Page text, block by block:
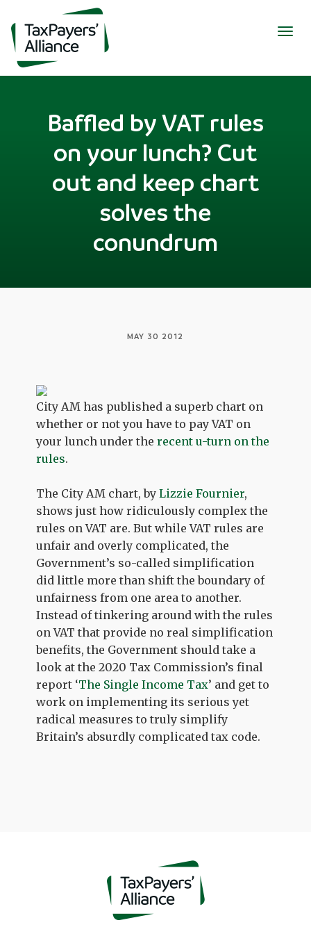
Baffled by VAT rules
on your lunch? Cut
out and keep chart
solves the
conundrum
MAY 30 2012
City AM has published a superb chart on
whether or not you have to pay VAT on
your lunch under the recent u-turn on the
rules.
The City AM chart, byLizzie Fournier,
shows just how ridiculously complex the
rules on VAT are. But while VAT rules are
unfair and overly complicated, the
Government’s so-called simplification
did little more than shift the boundary of
unfairness from one area to another.
Instead of tinkering around with the rules
on VAT that provide no real simplification
benefits, the Government should take a
look at the 2020 Tax Commission’s final
report ‘The Single Income Tax’ and get to
work on implementing its serious yet
radical measures to truly simplify
Britain’s absurdly complicated tax code.